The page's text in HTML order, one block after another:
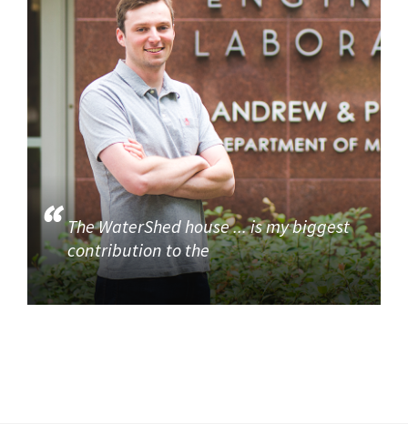
The WaterShed house ... is my biggest
contribution to the